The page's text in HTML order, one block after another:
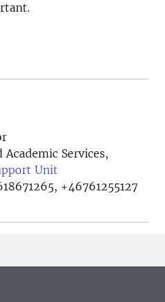
Services,
Unit
+46761255127